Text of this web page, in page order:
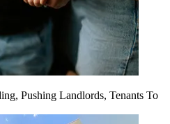
Pushing Landlords, Tenants To